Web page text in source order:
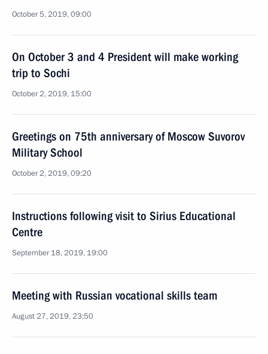
October 5, 2019, 09:00
On October 3 and 4 President will make working
trip to Sochi
October 2, 2019, 15:00
Greetings on 75th anniversary of Moscow Suvorov
Military School
October 2, 2019, 09:20
Instructions following visit to Sirius Educational
Centre
September 18, 2019, 19:00
Meeting with Russian vocational skills team
August 27, 2019, 23:50